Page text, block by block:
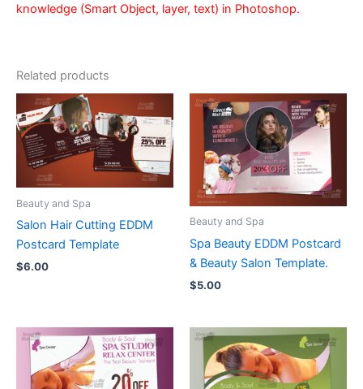
knowledge (Smart Object, layer, text) in Photoshop.
Related products
Beauty and Spa
Salon Hair Cutting EDDM
Postcard Template
$6.00
Beauty and Spa
Spa Beauty EDDM Postcard
& Beauty Salon Template.
$5.00